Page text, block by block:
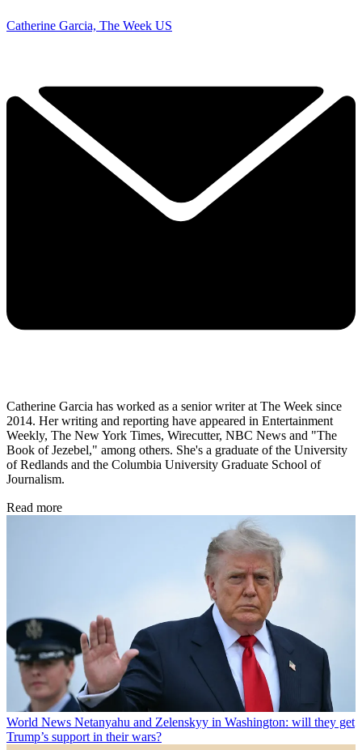
Catherine Garcia, The Week US
Catherine Garcia has worked as a senior writer at The Week since
2014. Her writing and reporting have appeared in Entertainment
Weekly, The New York Times, Wirecutter, NBC News and "The
Book of Jezebel," among others. She's a graduate of the University
of Redlands and the Columbia University Graduate School of
Journalism.
Read more
World News Netanyahu and Zelenskyy in Washington: will they get
Trump’s support in their wars?